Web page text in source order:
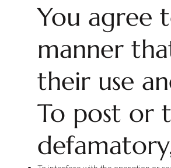
You agree
manner
their use
To post or